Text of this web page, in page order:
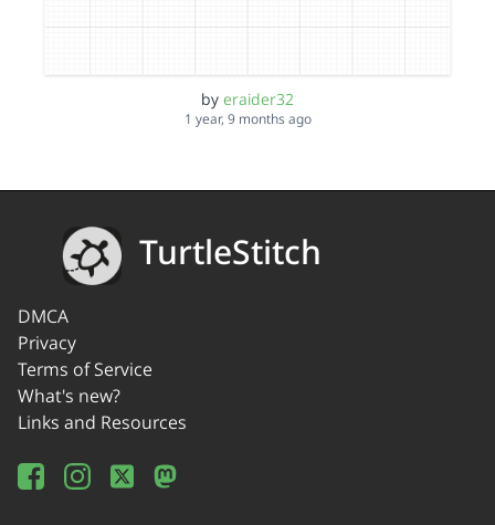
by eraider32
1 year, 9 months ago
TurtleStitch
DMCA
Privacy
Terms of Service
What's new?
Links and Resources